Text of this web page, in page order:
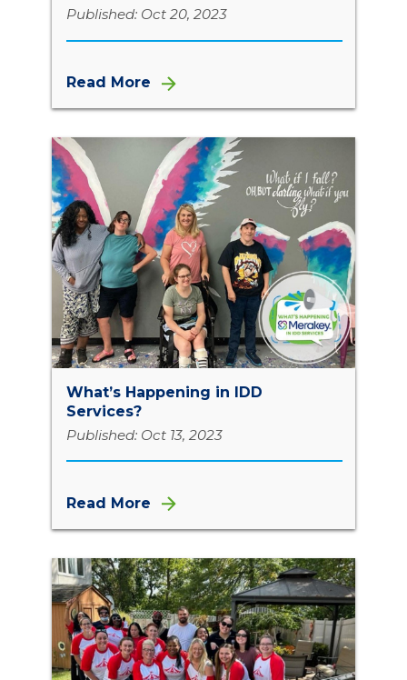
Published: Oct 20, 2023
Read More
What’s Happening in IDD
Services?
Published: Oct 13, 2023
Read More